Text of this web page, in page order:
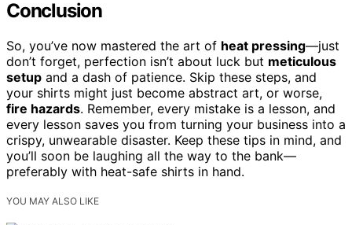
Conclusion
So, you’ve now mastered the art of heat pressing—just
don’t forget, perfection isn’t about luck but meticulous
setup and a dash of patience. Skip these steps, and
your shirts might just become abstract art, or worse,
fire hazards. Remember, every mistake is a lesson, and
every lesson saves you from turning your business into a
crispy, unwearable disaster. Keep these tips in mind, and
you’ll soon be laughing all the way to the bank—
preferably with heat-safe shirts in hand.
YOU MAY ALSO LIKE